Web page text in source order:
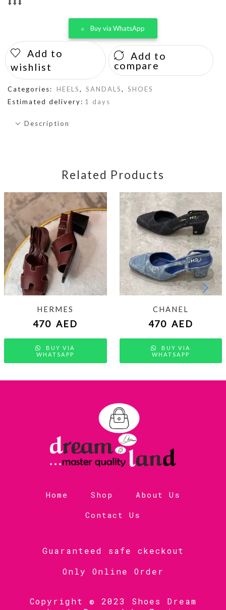
⬇️⬇️⬇️
Buy via WhatsApp
Add to
wishlist
Add to
compare
Categories: HEELS, SANDALS,
SHOES
Estimated delivery: 1 days
Description
Related Products
HERMES
470 AED
BUY VIA
WHATSAPP
CHANEL
470 AED
BUY VIA
WHATSAPP
Home Shop
About Us
Contact Us
Guaranteed safe ckeckout
Only Online Order
Copyright © 2023 Shoes Dream